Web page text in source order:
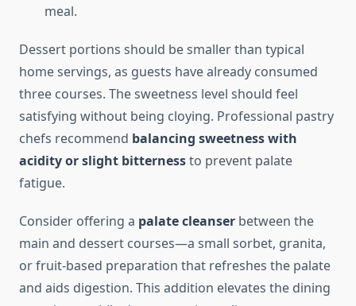
meal.
Dessert portions should be smaller than typical
home servings, as guests have already consumed
three courses. The sweetness level should feel
satisfying without being cloying. Professional pastry
chefs recommend balancing sweetness with
acidity or slight bitternessto prevent palate
fatigue.
Consider offering a palate cleanser between the
main and dessert courses—a small sorbet, granita,
or fruit-based preparation that refreshes the palate
and aids digestion. This addition elevates the dining